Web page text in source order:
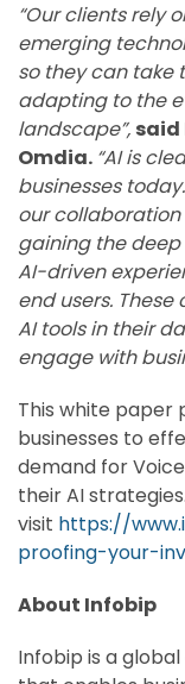
“Our clients rely
emerging
so they can take
adapting to the
landscape”, said
Omdia. “AI is
businesses
our
gaining the
AI-driven
end users.
AI tools in their
engage with
This white paper
businesses to
demand for
their AI
visit https://
proofing-your-
About Infobip
Infobip is a